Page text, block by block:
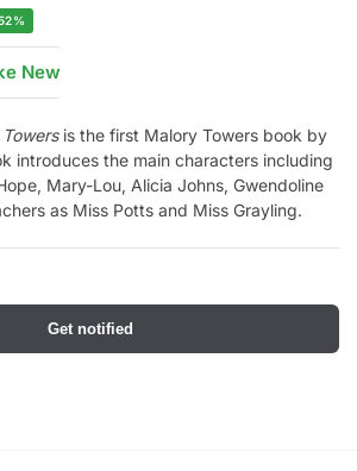
New
is the first Malory Towers book by
introduces the main characters including
Mary-Lou, Alicia Johns, Gwendoline
as Miss Potts and Miss Grayling.
Get notified